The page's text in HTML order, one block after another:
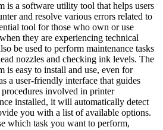
is a software utility tool that helps users
and resolve various errors related to
tool for those who own or use
they are experiencing technical
be used to perform maintenance tasks
nozzles and checking ink levels. The
is easy to install and use, even for
a user-friendly interface that guides
involved in printer
installed, it will automatically detect
you with a list of available options.
which task you want to perform,